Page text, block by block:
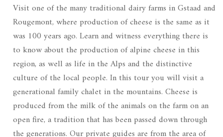
Visit one of the many traditional dairy farms in Gstaad and
Rougemont, where production of cheese is the same as it
was 100 years ago. Learn and witness everything there is
to know about the production of alpine cheese in this
region, as well as life in the Alps and the distinctive
culture of the local people. In this tour you will visit a
generational family chalet in the mountains. Cheese is
produced from the milk of the animals on the farm on an
open fire, a tradition that has been passed down through
the generations. Our private guides are from the area of